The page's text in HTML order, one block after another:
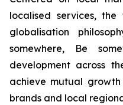
localised services,
globalisation
somewhere, Be
development across
achieve mutual
brands and local